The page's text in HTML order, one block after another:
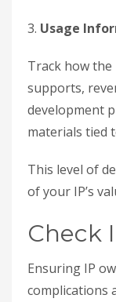
3. Usage
Track how the
supports,
development
materials tied
This level of
of your IP’s
Check
Ensuring IP
complications